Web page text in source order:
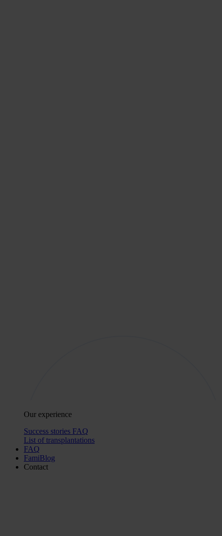
Our experience
Success stories FAQ
List of transplantations
FAQ
FamiBlog
Contact